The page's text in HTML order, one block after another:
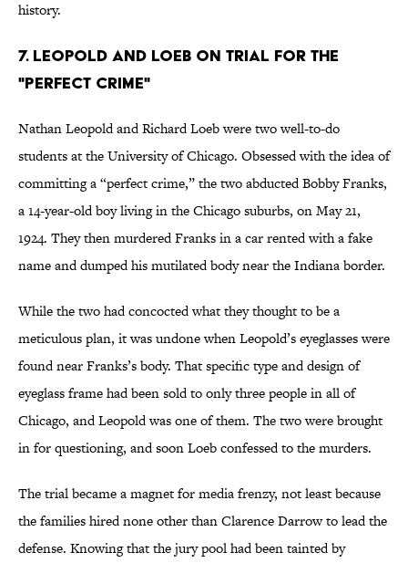
history.
7. Leopold and Loeb on Trial for the
"Perfect Crime"
Nathan Leopold and Richard Loeb were two well-to-do
students at the University of Chicago. Obsessed with the idea of
committing a “perfect crime,” the two abducted Bobby Franks,
a 14-year-old boy living in the Chicago suburbs, on May 21,
1924. They then murdered Franks in a car rented with a fake
name and dumped his mutilated body near the Indiana border.
While the two had concocted what they thought to be a
meticulous plan, it was undone when Leopold’s eyeglasses were
found near Franks’s body. That specific type and design of
eyeglass frame had been sold to only three people in all of
Chicago, and Leopold was one of them. The two were brought
in for questioning, and soon Loeb confessed to the murders.
The trial became a magnet for media frenzy, not least because
the families hired none other than Clarence Darrow to lead the
defense. Knowing that the jury pool had been tainted by